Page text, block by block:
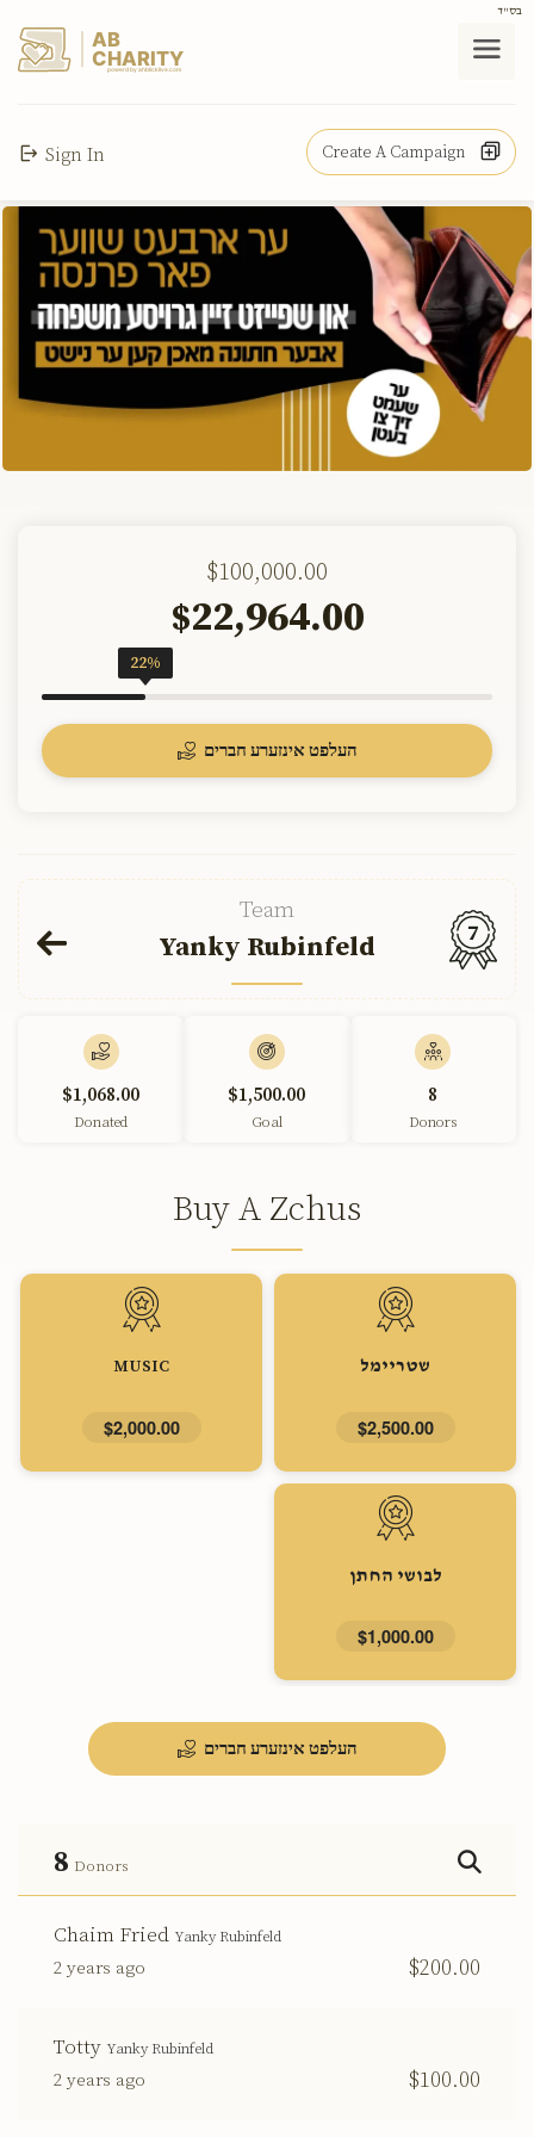
בס"ד
AB
CHARITY
powerd by ahblicklive.com
Sign In Create A Campaign
$100,000.00
$22,964.00
22%
העלפט אינזערע חברים
Team
Yanky Rubinfeld 7
$1,068.00
Donated
$1,500.00
Goal
8
Donors
Buy A Zchus
שטריימל
$2,500.00
MUSIC
$2,000.00
לבושי החתן
$1,000.00
העלפט אינזערע חברים
8 Donors
Chaim Fried Yanky Rubinfeld
2 years ago $200.00
Totty Yanky Rubinfeld
2 years ago $100.00